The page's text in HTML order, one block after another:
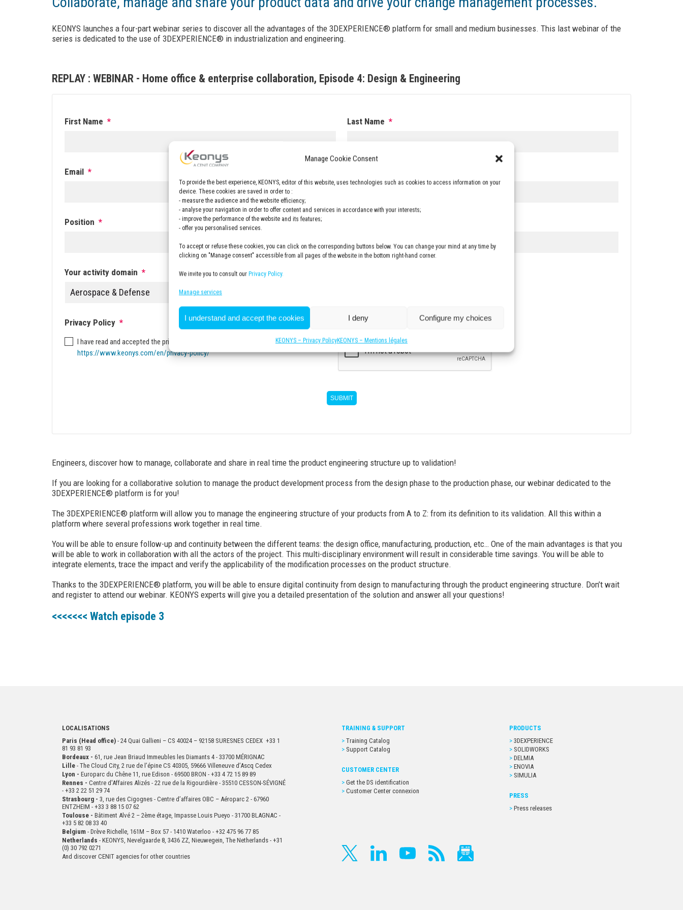
Manage Cookie Consent
To provide the best experience, KEONYS, editor of this website, uses technologies such as cookies to access information on your
device. These cookies are saved in order to :
- measure the audience and the website efficiency;
- analyse your navigation in order to offer content and services in accordance with your interests;
- improve the performance of the website and its features;
- offer you personalised services.
To accept or refuse these cookies, you can click on the corresponding buttons below. You can change your mind at any time by
clicking on "Manage consent" accessible from all pages of the website in the bottom right-hand corner.
We invite you to consult our Privacy Policy.
Manage services
I understand and accept the cookies I deny Configure my choices
KEONYS – Privacy PolicyKEONYS – Mentions légales
KEONYS launches a four-part webinar series to discover all the advantages of the 3DEXPERIENCE® platform for small and medium businesses. This last webinar of the
series is dedicated to the use of 3DEXPERIENCE® in industrialization and engineering.
REPLAY : WEBINAR - Home office & enterprise collaboration, Episode 4: Design & Engineering
First Name * Last Name *
Email *
Position *
Your activity domain *
Privacy Policy *
I have read and accepted the privacy policy. To know more :
https://www.keonys.com/en/privacy-policy/
CAPTCHA
SUBMIT
Engineers, discover how to manage, collaborate and share in real time the product engineering structure up to validation!
If you are looking for a collaborative solution to manage the product development process from the design phase to the production phase, our webinar dedicated to the
3DEXPERIENCE® platform is for you!
The 3DEXPERIENCE® platform will allow you to manage the engineering structure of your products from A to Z: from its definition to its validation. All this within a
platform where several professions work together in real time.
You will be able to ensure follow-up and continuity between the different teams: the design office, manufacturing, production, etc… One of the main advantages is that you
will be able to work in collaboration with all the actors of the project. This multi-disciplinary environment will result in considerable time savings. You will be able to
integrate elements, trace the impact and verify the applicability of the modification processes on the product structure.
Thanks to the 3DEXPERIENCE® platform, you will be able to ensure digital continuity from design to manufacturing through the product engineering structure. Don’t wait
and register to attend our webinar. KEONYS experts will give you a detailed presentation of the solution and answer all your questions!
<<<<<<< Watch episode 3
LOCALISATIONS
Paris (Head office) - 24 Quai Gallieni – CS 40024 – 92158 SURESNES CEDEX +33 1
81 93 81 93
Bordeaux - 61, rue Jean Briaud Immeubles les Diamants 4 - 33700 MÉRIGNAC
Lille - The Cloud City, 2 rue de l’épine CS 40305, 59666 Villeneuve d’Ascq Cedex
Lyon - Europarc du Chêne 11, rue Edison - 69500 BRON - +33 4 72 15 89 89
Rennes - Centre d'Affaires Alizés - 22 rue de la Rigourdière - 35510 CESSON-SÉVIGNÉ
- +33 2 22 51 29 74
Strasbourg - 3, rue des Cigognes - Centre d’affaires OBC – Aéroparc 2 - 67960
ENTZHEIM - +33 3 88 15 07 62
Toulouse - Bâtiment Alvé 2 – 2ème étage, Impasse Louis Pueyo - 31700 BLAGNAC -
+33 5 82 08 33 40
Belgium - Drève Richelle, 161M – Box 57 - 1410 Waterloo - +32 475 96 77 85
Netherlands - KEONYS, Nevelgaarde 8, 3436 ZZ, Nieuwegein, The Netherlands - +31
(0) 30 792 0271
And discover CENIT agencies for other countries
TRAINING & SUPPORT
Training Catalog
Support Catalog
CUSTOMER CENTER
Get the DS identification
Customer Center connexion
PRODUCTS
3DEXPERIENCE
SOLIDWORKS
DELMIA
ENOVIA
SIMULIA
PRESS
Press releases